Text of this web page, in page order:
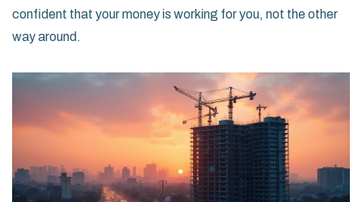
confident that your money is working for you, not the other
way around.